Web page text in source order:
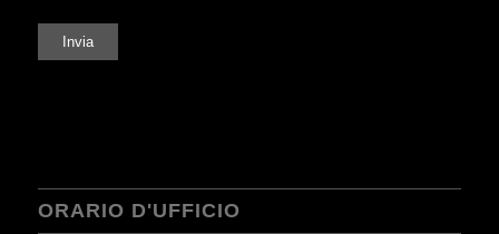
ORARIO D'UFFICIO